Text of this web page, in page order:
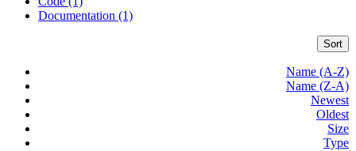
Documentation (1)
Sort
Name (A-Z)
Name (Z-A)
Newest
Oldest
Size
Type